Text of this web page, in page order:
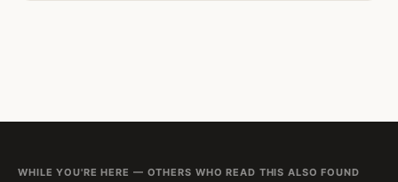
WHILE YOU'RE HERE — OTHERS WHO READ THIS ALSO FOUND